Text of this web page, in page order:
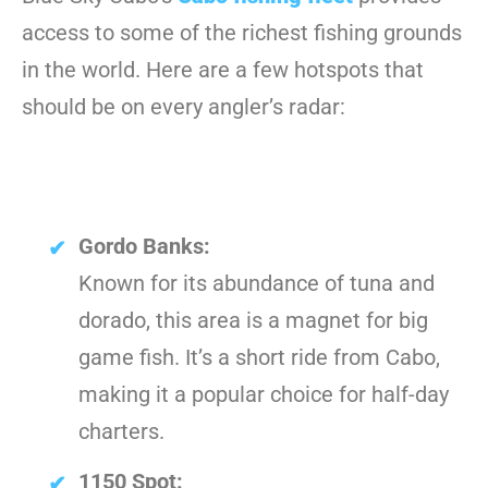
access to some of the richest fishing grounds
in the world. Here are a few hotspots that
should be on every angler’s radar:
Gordo Banks:
Known for its abundance of tuna and
dorado, this area is a magnet for big
game fish. It’s a short ride from Cabo,
making it a popular choice for half-day
charters.
1150 Spot: